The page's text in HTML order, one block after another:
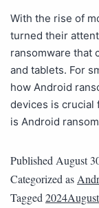
With the rise of
turned their
ransomware that
and tablets. For
how Android
devices is crucial
is Android
PublishedAugust
Categorized as
Tagged